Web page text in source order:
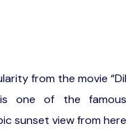
from the movie “Dil
one of the famous
sunset view from here